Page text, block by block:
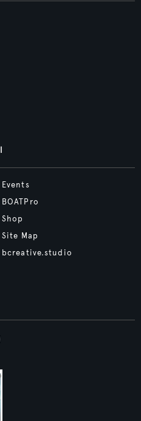
Events
BOATPro
Shop
Site Map
bcreative.studio